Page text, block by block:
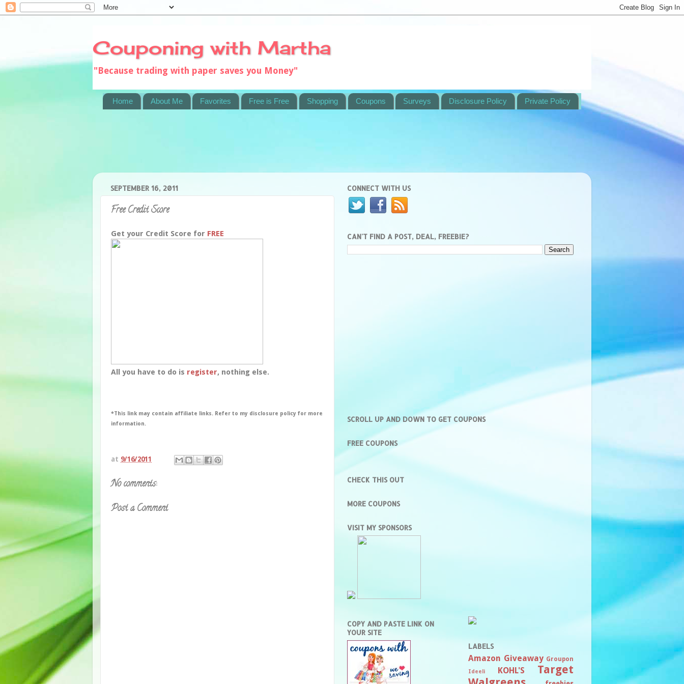
Couponing with Martha
"Because trading with paper saves you Money"
Home About Me Favorites Free is Free Shopping Coupons Surveys Disclosure Policy Private Policy
SEPTEMBER 16, 2011
Free Credit Score
Get your Credit Score for FREE
All you have to do is register, nothing else.
*This link may contain affiliate links. Refer to my disclosure policy for more
information.
at 9/16/2011
No comments:
Post a Comment
CONNECT WITH US
CAN'T FIND A POST, DEAL, FREEBIE?
SCROLL UP AND DOWN TO GET COUPONS
FREE COUPONS
CHECK THIS OUT
MORE COUPONS
VISIT MY SPONSORS
COPY AND PASTE LINK ON
YOUR SITE
LABELS
Amazon Giveaway Groupon
Ideeli KOHL'S
Target